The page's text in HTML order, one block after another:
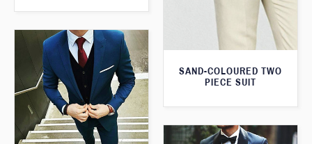
SAND-COLOURED TWO
PIECE SUIT